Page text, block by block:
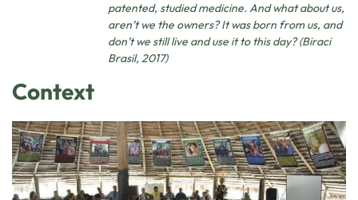
patented, studied medicine. And what about us,
aren’t we the owners? It was born from us, and
don’t we still live and use it to this day? (Biraci
Brasil, 2017)
Context